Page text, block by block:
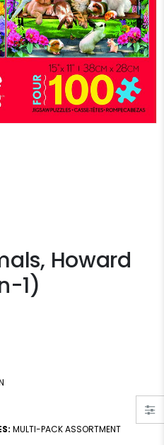
Howard
1)
MULTI-PACK ASSORTMENT
Dowdle Waterton Lakes (500pcs)